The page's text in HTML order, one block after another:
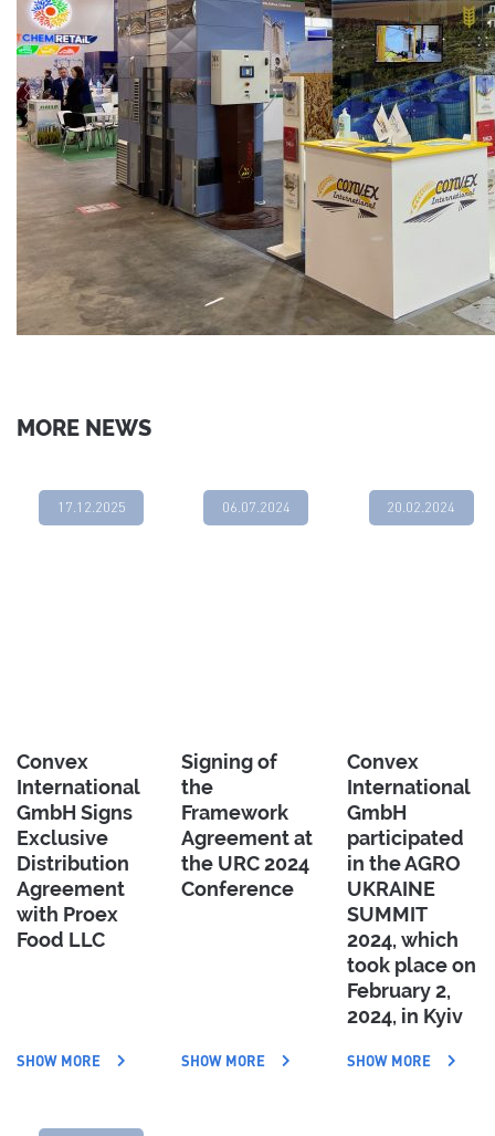
MORE NEWS
17.12.2025
Convex
International
GmbH Signs
Exclusive
Distribution
Agreement
with Proex
Food LLC
SHOW MORE
06.07.2024
Signing of
the
Framework
Agreement at
the URC 2024
Conference
SHOW MORE
20.02.2024
Convex
International
GmbH
participated
in the AGRO
UKRAINE
SUMMIT
2024, which
took place on
February 2,
2024, in Kyiv
SHOW MORE